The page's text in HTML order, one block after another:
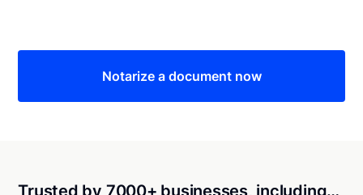
Notarize a document now
Trusted by 7000+ businesses, including…